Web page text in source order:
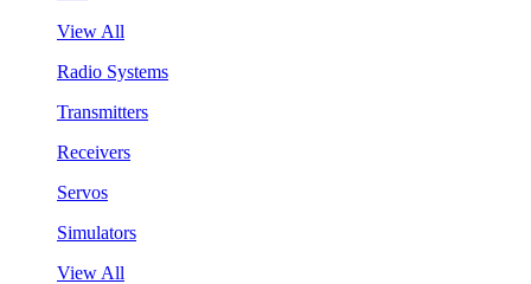
View All
Radio Systems
Transmitters
Receivers
Servos
Simulators
View All